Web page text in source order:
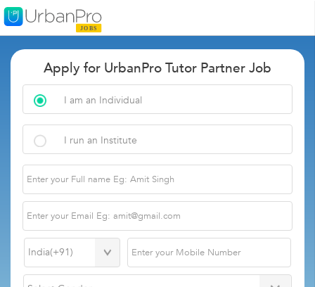
Apply for UrbanPro Tutor Partner Job
I am an Individual
I run an Institute